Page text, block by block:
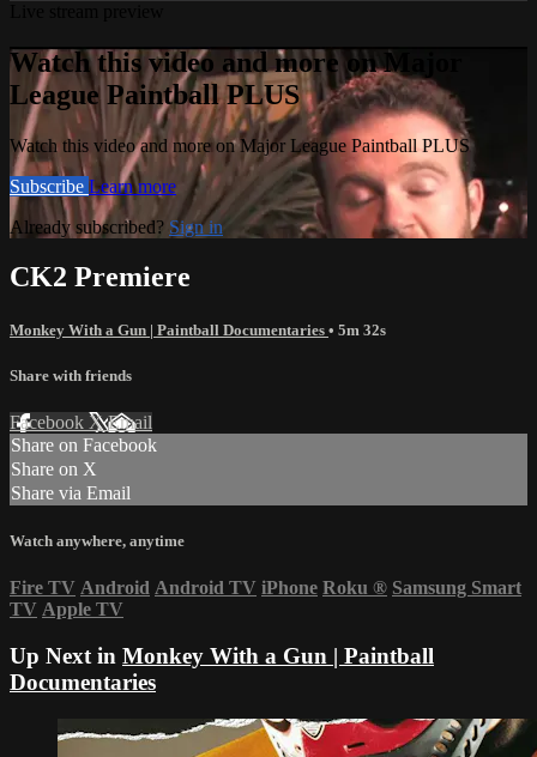
Watch this video and more on Major
League Paintball PLUS
Watch this video and more on Major League Paintball PLUS
Subscribe Learn more
Already subscribed? Sign in
CK2 Premiere
Monkey With a Gun | Paintball Documentaries • 5m 32s
Share with friends
Facebook XEmail
Share on Facebook
Share on X
Share via Email
Watch anywhere, anytime
Fire TV Android Android TV iPhone Roku ® Samsung Smart
TV Apple TV
Up Next in Monkey With a Gun | Paintball
Documentaries